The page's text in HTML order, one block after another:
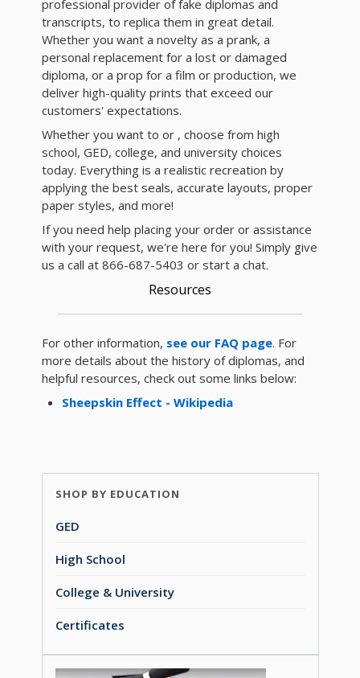
professional provider of fake diplomas and
transcripts, to replica them in great detail.
Whether you want a novelty as a prank, a
personal replacement for a lost or damaged
diploma, or a prop for a film or production, we
deliver high-quality prints that exceed our
customers' expectations.
Whether you want to or , choose from high
school, GED, college, and university choices
today. Everything is a realistic recreation by
applying the best seals, accurate layouts, proper
paper styles, and more!
If you need help placing your order or assistance
with your request, we're here for you! Simply give
us a call at 866-687-5403 or start a chat.
Resources
For other information, see our FAQ page. For
more details about the history of diplomas, and
helpful resources, check out some links below:
Sheepskin Effect - Wikipedia
SHOP BY EDUCATION
GED
High School
College & University
Certificates